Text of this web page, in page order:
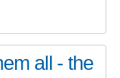
all - the